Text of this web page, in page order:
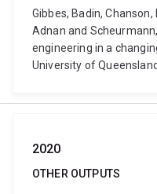
Gibbes, Badin,
Adnan and
engineering in a
University of Queensland.
2020
OTHER OUTPUTS